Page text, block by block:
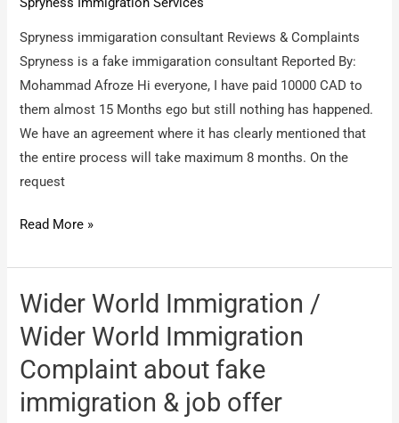
of
Service
Spryness immigaration consultant Reviews & Complaints
Spryness is a fake immigaration consultant Reported By:
Mohammad Afroze Hi everyone, I have paid 10000 CAD to
them almost 15 Months ego but still nothing has happened.
We have an agreement where it has clearly mentioned that
the entire process will take maximum 8 months. On the
request
Spryness
consultant
/
is
a
fake
immigaration
Read More »
Wider World Immigration /
Wider World Immigration
Complaint about fake
immigration & job offer